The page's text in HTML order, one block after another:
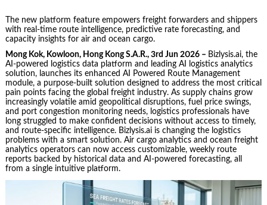
The new platform feature empowers freight forwarders and shippers
with real-time route intelligence, predictive rate forecasting, and
capacity insights for air and ocean cargo.
Mong Kok, Kowloon, Hong Kong S.A.R., 3rd Jun 2026 – Bizlysis.ai, the
AI-powered logistics data platform and leading AI logistics analytics
solution, launches its enhanced AI Powered Route Management
module, a purpose-built solution designed to address the most critical
pain points facing the global freight industry. As supply chains grow
increasingly volatile amid geopolitical disruptions, fuel price swings,
and port congestion monitoring needs, logistics professionals have
long struggled to make confident decisions without access to timely,
and route-specific intelligence. Bizlysis.ai is changing the logistics
problems with a smart solution. Air cargo analytics and ocean freight
analytics operators can now access customizable, weekly route
reports backed by historical data and AI-powered forecasting, all
from a single intuitive platform.